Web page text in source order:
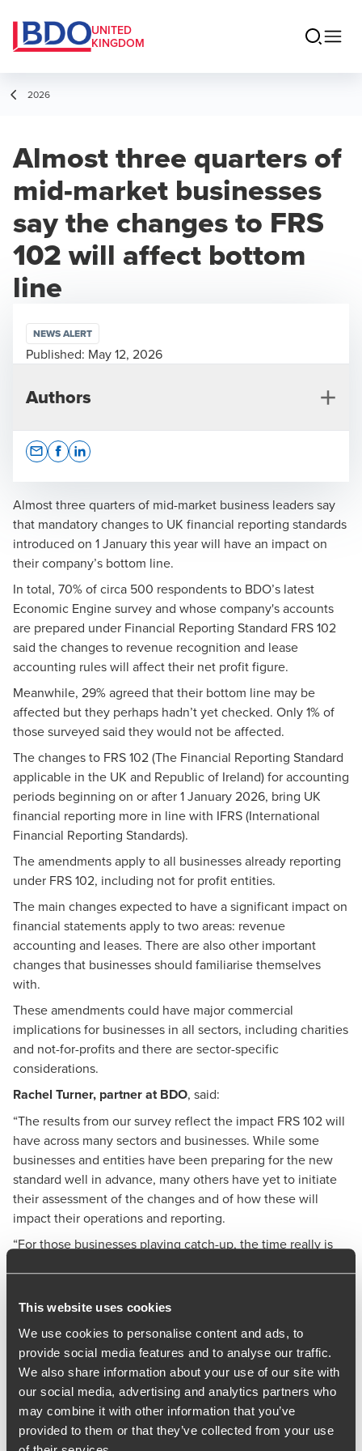
This website uses cookies
We use cookies to personalise content and ads, to
provide social media features and to analyse our traffic.
We also share information about your use of our site with
our social media, advertising and analytics partners who
may combine it with other information that you’ve
provided to them or that they’ve collected from your use
UNITED
KINGDOM
2026
Almost three quarters of
mid-market businesses
say the changes to FRS
102 will affect bottom
line
Almost three quarters of mid-market business leaders say
that mandatory changes to UK financial reporting standards
introduced on 1 January this year will have an impact on
their company’s bottom line.
In total, 70% of circa 500 respondents to BDO’s latest
Economic Engine survey and whose company's accounts
are prepared under Financial Reporting Standard FRS 102
said the changes to revenue recognition and lease
accounting rules will affect their net profit figure.
Meanwhile, 29% agreed that their bottom line may be
affected but they perhaps hadn’t yet checked. Only 1% of
those surveyed said they would not be affected.
The changes to FRS 102 (The Financial Reporting Standard
applicable in the UK and Republic of Ireland) for accounting
periods beginning on or after 1 January 2026, bring UK
financial reporting more in line with IFRS (International
Financial Reporting Standards).
The amendments apply to all businesses already reporting
under FRS 102, including not for profit entities.
The main changesexpected to have a significant impact on
financial statements apply to two areas: revenue
accounting and leases. There are also other important
changesthat businesses should familiarise themselves
with.
These amendments could have major commercial
implications for businesses in all sectors, including charities
and not-for-profits and there are sector-specific
considerations.
Rachel Turner, partner at BDO, said:
“The results from our survey reflect the impact FRS 102 will
have across many sectors and businesses. While some
businesses and entities have been preparing for the new
standard well in advance, many others have yet to initiate
their assessment of the changes and of how these will
impact their operations and reporting.
“For those businesses playing catch-up, the time really is
to understand the full implications through to ensuring
changes.”
BDO has prepared the following tips to help businesses
adapt to the changes:
Conduct an impact assessment to evaluate relevance
of the amendments to your business and financial
NEWS ALERT
Published: May 12, 2026
Authors
Rachel Turner
Partner, Financial Reporting Advisory
Press Office